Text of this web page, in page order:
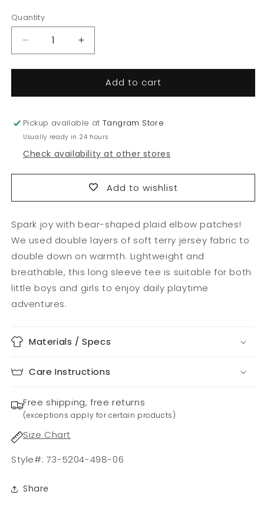
Quantity
Quantity
Decrease
quantity
for
Elbow
Tee
Increase
quantity
for
Beary
Elbow
Tee
Add to cart
Pickup available atTangram Store
Usually ready in 24 hours
Check availability at other stores
Add to wishlist
Spark joy with bear-shaped plaid elbow patches!
We used double layers of soft terry jersey fabric to
double down on warmth. Lightweight and
breathable, this long sleeve tee is suitable for both
little boys and girls to enjoy daily playtime
adventures.
Materials / Specs
Care Instructions
Free shipping, free returns
(exceptions apply for certain products)
Size Chart
Style#: 73-5204-498-06
Share